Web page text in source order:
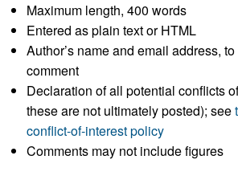
Maximum length, 400 words
Entered as plain text or HTML
Author’s name and email address,
comment
Declaration of all potential conflicts
these are not ultimately posted); see
conflict-of-interest policy
Comments may not include figures